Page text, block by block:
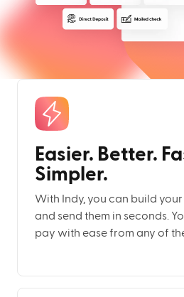
Easier. Better.
Simpler.
With Indy, you can build
and send them in seconds.
pay with ease from any of